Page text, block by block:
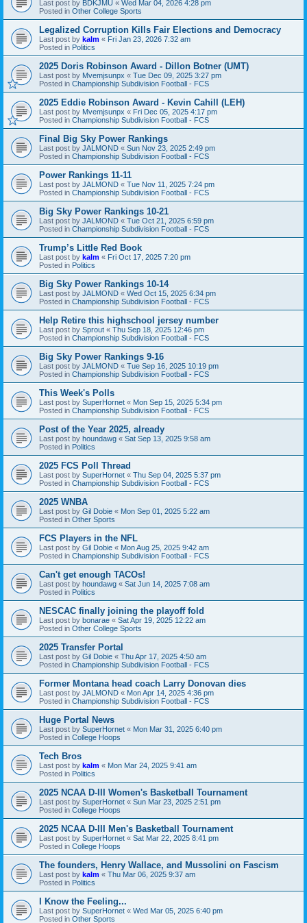
Last post by BDKJMU « Wed Mar 04, 2026 4:28 pm
Posted in Other College Sports
Legalized Corruption Kills Fair Elections and Democracy
Last post by kalm « Fri Jan 23, 2026 7:32 am
Posted in Politics
2025 Doris Robinson Award - Dillon Botner (UMT)
Last post by Mvemjsunpx « Tue Dec 09, 2025 3:27 pm
Posted in Championship Subdivision Football - FCS
2025 Eddie Robinson Award - Kevin Cahill (LEH)
Last post by Mvemjsunpx « Fri Dec 05, 2025 4:17 pm
Posted in Championship Subdivision Football - FCS
Final Big Sky Power Rankings
Last post by JALMOND « Sun Nov 23, 2025 2:49 pm
Posted in Championship Subdivision Football - FCS
Power Rankings 11-11
Last post by JALMOND « Tue Nov 11, 2025 7:24 pm
Posted in Championship Subdivision Football - FCS
Big Sky Power Rankings 10-21
Last post by JALMOND « Tue Oct 21, 2025 6:59 pm
Posted in Championship Subdivision Football - FCS
Trump’s Little Red Book
Last post by kalm « Fri Oct 17, 2025 7:20 pm
Posted in Politics
Big Sky Power Rankings 10-14
Last post by JALMOND « Wed Oct 15, 2025 6:34 pm
Posted in Championship Subdivision Football - FCS
Help Retire this highschool jersey number
Last post by Sprout « Thu Sep 18, 2025 12:46 pm
Posted in Championship Subdivision Football - FCS
Big Sky Power Rankings 9-16
Last post by JALMOND « Tue Sep 16, 2025 10:19 pm
Posted in Championship Subdivision Football - FCS
This Week's Polls
Last post by SuperHornet « Mon Sep 15, 2025 5:34 pm
Posted in Championship Subdivision Football - FCS
Post of the Year 2025, already
Last post by houndawg « Sat Sep 13, 2025 9:58 am
Posted in Politics
2025 FCS Poll Thread
Last post by SuperHornet « Thu Sep 04, 2025 5:37 pm
Posted in Championship Subdivision Football - FCS
2025 WNBA
Last post by Gil Dobie « Mon Sep 01, 2025 5:22 am
Posted in Other Sports
FCS Players in the NFL
Last post by Gil Dobie « Mon Aug 25, 2025 9:42 am
Posted in Championship Subdivision Football - FCS
Can't get enough TACOs!
Last post by houndawg « Sat Jun 14, 2025 7:08 am
Posted in Politics
NESCAC finally joining the playoff fold
Last post by bonarae « Sat Apr 19, 2025 12:22 am
Posted in Other College Sports
2025 Transfer Portal
Last post by Gil Dobie « Thu Apr 17, 2025 4:50 am
Posted in Championship Subdivision Football - FCS
Former Montana head coach Larry Donovan dies
Last post by JALMOND « Mon Apr 14, 2025 4:36 pm
Posted in Championship Subdivision Football - FCS
Huge Portal News
Last post by SuperHornet « Mon Mar 31, 2025 6:40 pm
Posted in College Hoops
Tech Bros
Last post by kalm « Mon Mar 24, 2025 9:41 am
Posted in Politics
2025 NCAA D-III Women's Basketball Tournament
Last post by SuperHornet « Sun Mar 23, 2025 2:51 pm
Posted in College Hoops
2025 NCAA D-III Men's Basketball Tournament
Last post by SuperHornet « Sat Mar 22, 2025 8:41 pm
Posted in College Hoops
The founders, Henry Wallace, and Mussolini on Fascism
Last post by kalm « Thu Mar 06, 2025 9:37 am
Posted in Politics
I Know the Feeling...
Last post by SuperHornet « Wed Mar 05, 2025 6:40 pm
Posted in Other Sports